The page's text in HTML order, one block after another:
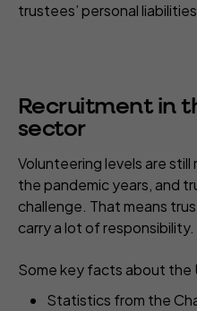
trustees’ personal
Recruitment in
sector
Volunteering levels are
the pandemic years, and
challenge. That means
carry a lot of responsibility.
Some key facts about the
Statistics from the